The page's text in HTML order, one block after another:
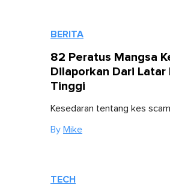
BERITA
82 Peratus Mangsa
Dilaporkan Dari
Tinggi
Kesedaran tentang kes
By Mike
TECH